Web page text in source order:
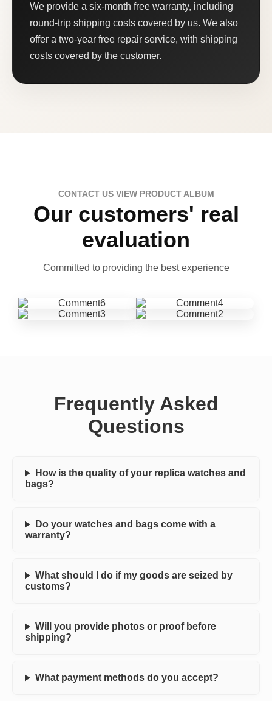
We provide a six-month free warranty, including
round-trip shipping costs covered by us. We also
offer a two-year free repair service, with shipping
costs covered by the customer.
CONTACT US VIEW PRODUCT ALBUM
Our customers' real
evaluation
Committed to providing the best experience
Frequently Asked
Questions
How is the quality of your replica watches and
bags?
Do your watches and bags come with a
warranty?
What should I do if my goods are seized by
customs?
Will you provide photos or proof before
shipping?
What payment methods do you accept?